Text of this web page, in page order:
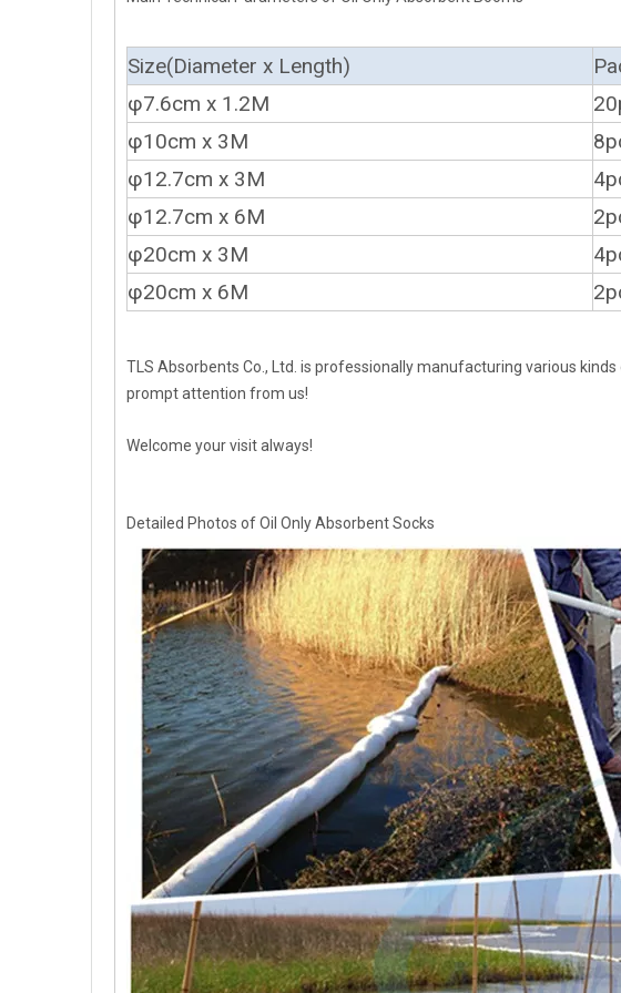
Size(Diameter x Length)
φ7.6cm x 1.2M
φ10cm x 3M
φ12.7cm x 3M
φ12.7cm x 6M
φ20cm x 3M
φ20cm x 6M
TLS Absorbents Co., Ltd. is professionally manufacturing various
prompt attention from us!
Welcome your visit always!
Detailed Photos of Oil Only Absorbent Socks